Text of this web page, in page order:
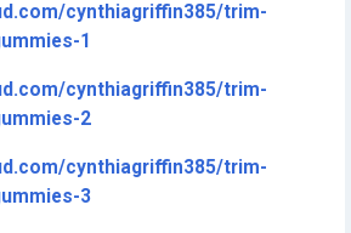
cynthiagriffin385/trim-
1
cynthiagriffin385/trim-
2
cynthiagriffin385/trim-
3